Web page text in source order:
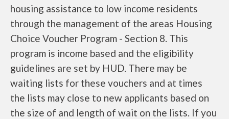
housing assistance to low income residents
through the management of the areas Housing
Choice Voucher Program - Section 8. This
program is income based and the eligibility
guidelines are set by HUD. There may be
waiting lists for these vouchers and at times
the lists may close to new applicants based on
the size of and length of wait on the lists. If you